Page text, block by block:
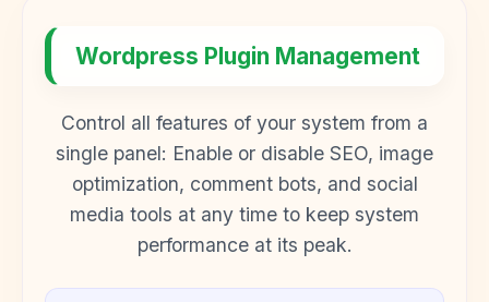
Wordpress Plugin Management
Control all features of your system from a
single panel: Enable or disable SEO, image
optimization, comment bots, and social
media tools at any time to keep system
performance at its peak.